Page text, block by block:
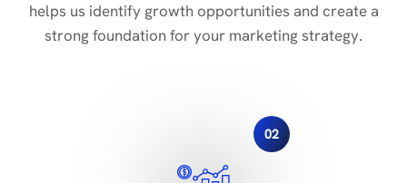
helps us identify growth opportunities and create a
strong foundation for your marketing strategy.
02